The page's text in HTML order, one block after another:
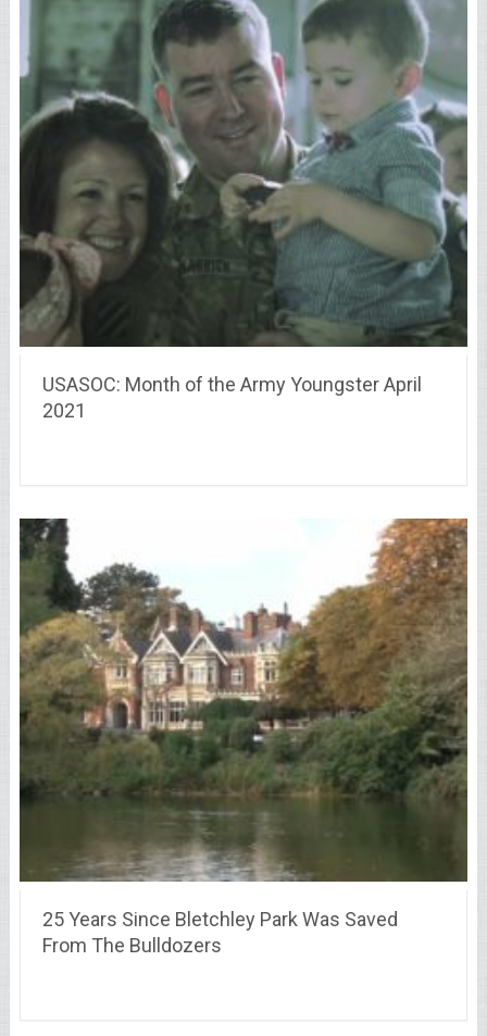
USASOC: Month of the Army Youngster April
2021
25 Years Since Bletchley Park Was Saved
From The Bulldozers